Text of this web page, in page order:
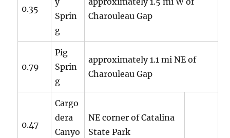
0.35
Sprin
g
Charouleau Gap
0.79
Pig
Sprin
g
approximately 1.1 mi NE of
Charouleau Gap
0.47
Cargo
dera
Canyo
NE corner of Catalina
State Park